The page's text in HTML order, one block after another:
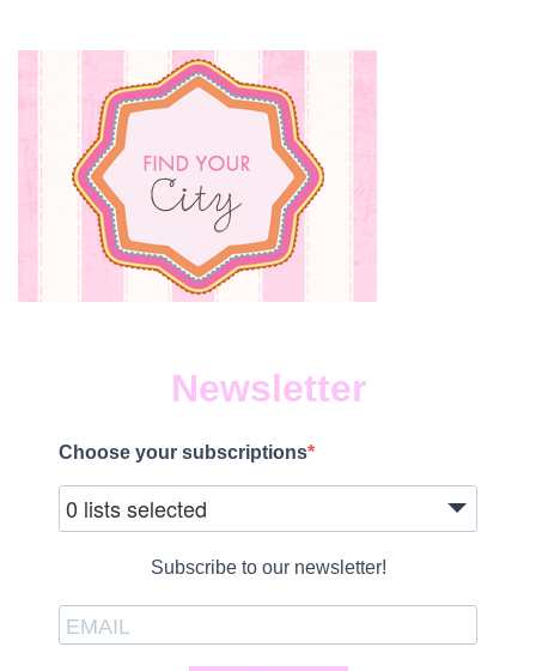
Newsletter
Choose your subscriptions
0 lists selected
Subscribe to our newsletter!